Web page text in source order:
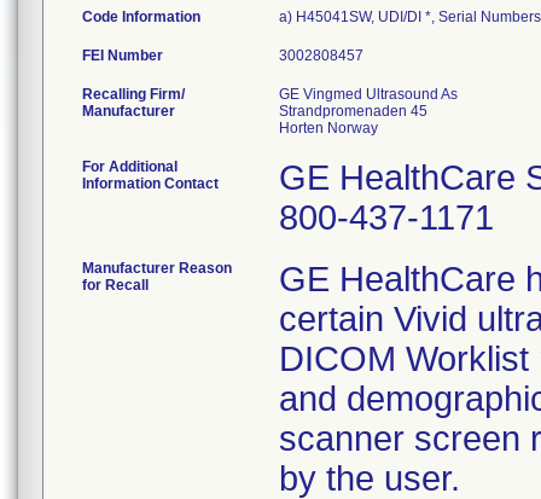
Code Information a) H45041SW, UDI/DI *, Serial
FEI Number
Recalling Firm/
Manufacturer
GE Vingmed Ultrasound As
Strandpromenaden 45
For Additional
Information Contact
GE HealthCare
800-437-1171
Manufacturer Reason
for Recall
GE HealthCare
certain Vivid
DICOM
and
scanner screen
by the user.